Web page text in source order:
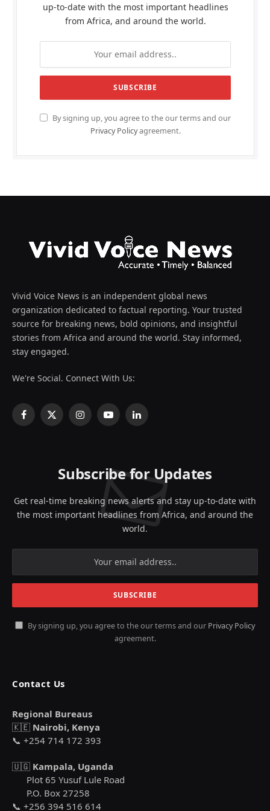
up-to-date with the most important headlines
from Africa, and around the world.
By signing up, you agree to the our terms and our
Privacy Policyagreement.
Vivid Voice News is an independent global news
organization dedicated to factual reporting. Your trusted
source for breaking news, bold opinions, and insightful
stories from Africa and around the world. Stay informed,
stay engaged.
We're Social. Connect With Us:
Facebook
X
InstagramYouTubeLinkedIn
Subscribe for Updates
Get real-time breaking news alerts and stay up-to-date with
the most important headlines from Africa, and around the
world.
By signing up, you agree to the our terms and our Privacy Policy
agreement.
Contact Us
Regional Bureaus
🇰🇪 Nairobi, Kenya
📞 +254 714 172 393
🇺🇬 Kampala, Uganda
Plot 65 Yusuf Lule Road
P.O. Box 27258
📞 +256 394 516 614